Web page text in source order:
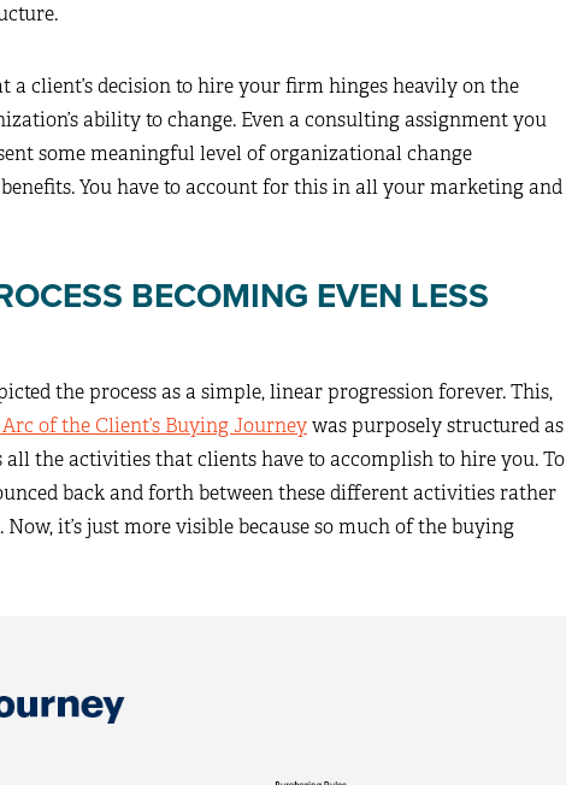
a client’s decision to hire your firm hinges heavily on the
ability to change. Even a consulting assignment you
some meaningful level of organizational change
You have to account for this in all your marketing and
BECOMING EVEN LESS
the process as a simple, linear progression forever. This,
of the Client’s Buying Journeywas purposely structured as
the activities that clients have to accomplish to hire you. To
back and forth between these different activities rather
it’s just more visible because so much of the buying